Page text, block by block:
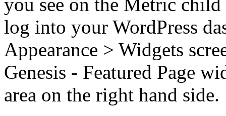
you see on the Metric child
log into your WordPress
Appearance > Widgets
Genesis - Featured Page
area on the right hand side.